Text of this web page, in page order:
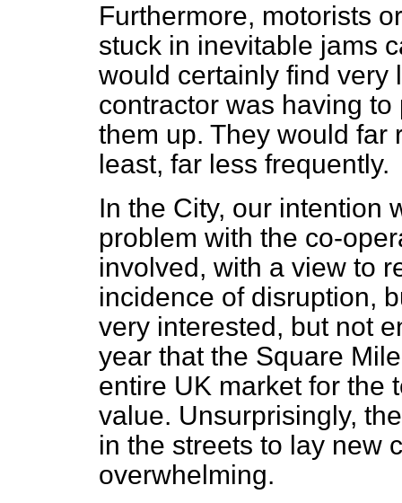
Furthermore, motorists
stuck in inevitable jams
would certainly find very
contractor was having
them up. They would far
least, far less frequently.
In the City, our intention
problem with the co-
involved, with a view to
incidence of disruption,
very interested, but not
year that the Square
entire UK market for the
value. Unsurprisingly,
in the streets to lay new
overwhelming.